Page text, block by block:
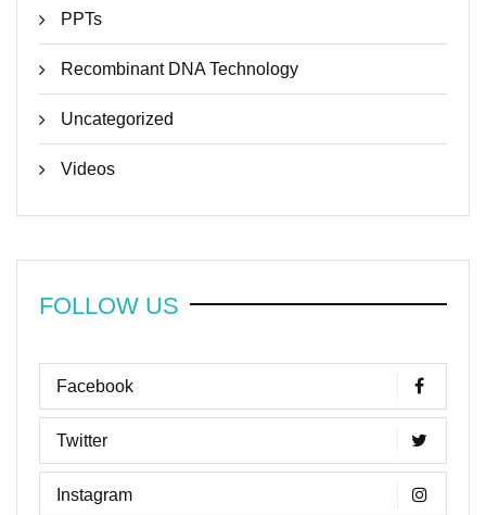
PPTs
Recombinant DNA Technology
Uncategorized
Videos
FOLLOW US
Facebook
Twitter
Instagram